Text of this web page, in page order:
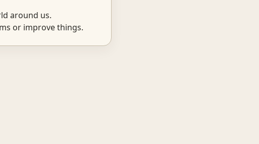
around us.
or improve things.